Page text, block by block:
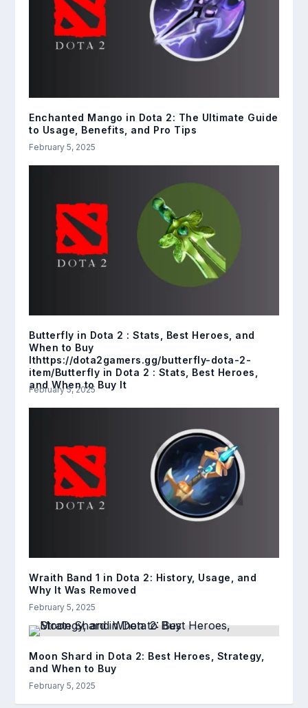
Enchanted Mango in Dota 2: The Ultimate Guide
to Usage, Benefits, and Pro Tips
February 5, 2025
Butterfly in Dota 2 : Stats, Best Heroes, and
When to Buy
Ithttps://dota2gamers.gg/butterfly-dota-2-
item/Butterfly in Dota 2 : Stats, Best Heroes,
and When to Buy It
February 5, 2025
Wraith Band 1 in Dota 2: History, Usage, and
Why It Was Removed
February 5, 2025
Moon Shard in Dota 2: Best Heroes, Strategy,
and When to Buy
February 5, 2025